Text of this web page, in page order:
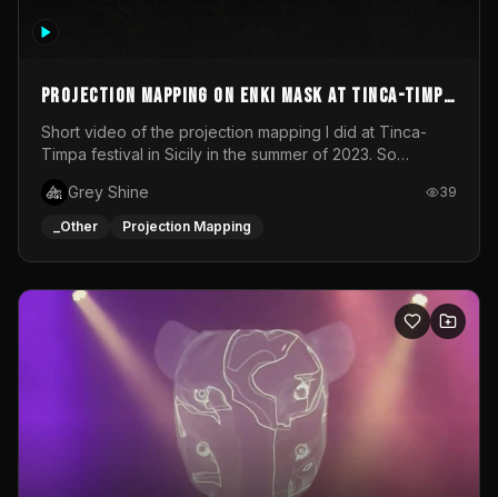
Projection mapping on ENKI mask at Tinca-Timpa
festival 2023
Short video of the projection mapping I did at Tinca-
Timpa festival in Sicily in the summer of 2023. So
wonderful project! Special Thanks To Gabriella & Libero
for being the best hosts! It was an amazing experience!
Grey Shine 39
_Other Projection Mapping